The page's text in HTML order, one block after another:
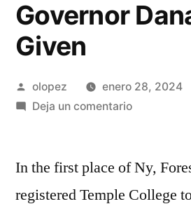
Governor
Given
Publicada
por
olopez
enero 28, 2024
Deja un comentarioen
Team,
of
In the first place of Ny,
registered Temple College